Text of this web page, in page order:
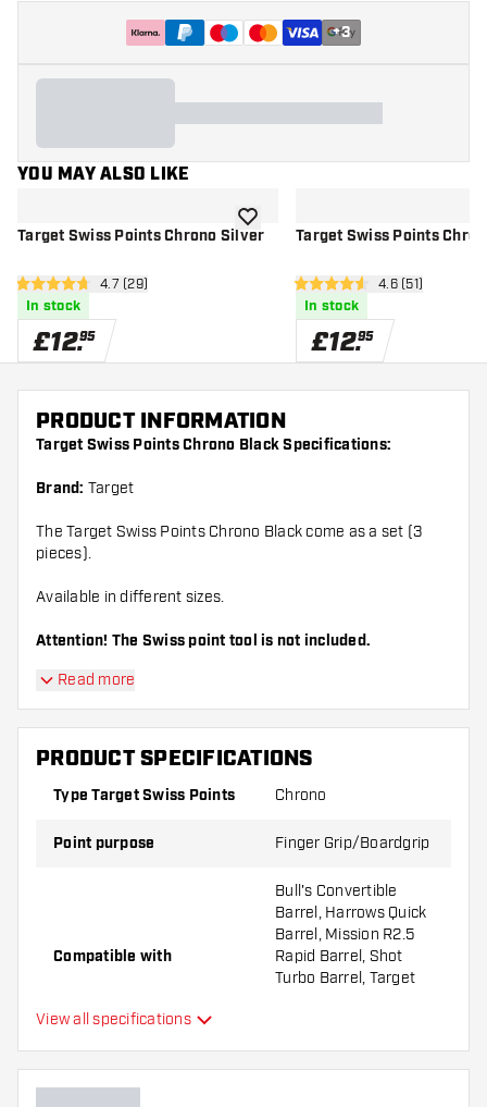
+3
YOU MAY ALSO LIKE
Target Swiss Points Chrono Silver
open reviews drawer
4.7 score stars4.7 (29)
In stock
£12.95
add to wishlistTarget Swiss Points
open reviews
4.6 score stars4.6 (51)
In stock
£12.95
PRODUCT INFORMATION
Target Swiss Points Chrono Black Specifications:
Brand: Target
The Target Swiss Points Chrono Black come as a set (3
pieces).
Available in different sizes.
Attention! The Swiss point tool is not included.
Read more
PRODUCT SPECIFICATIONS
Type Target Swiss Points Chrono
Point purpose Finger Grip/Boardgrip
Compatible with
Bull's Convertible
Barrel, Harrows Quick
Barrel, Mission R2.5
Rapid Barrel, Shot
Turbo Barrel, Target
Point form Straight Point
View all specifications